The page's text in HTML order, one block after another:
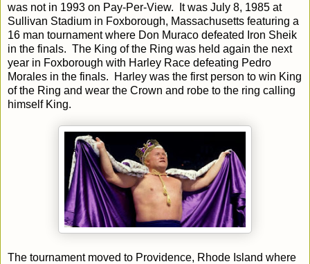
was not in 1993 on Pay-Per-View. It was July 8, 1985 at
Sullivan Stadium in Foxborough, Massachusetts featuring a
16 man tournament where Don Muraco defeated Iron Sheik
in the finals. The King of the Ring was held again the next
year in Foxborough with Harley Race defeating Pedro
Morales in the finals. Harley was the first person to win King
of the Ring and wear the Crown and robe to the ring calling
himself King.
The tournament moved to Providence, Rhode Island where